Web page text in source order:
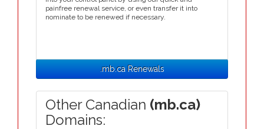
painfree renewal service, or even transfer it into
nominate to be renewed if necessary.
.mb.ca Renewals
Other Canadian (mb.ca)
Domains: